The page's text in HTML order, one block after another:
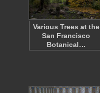
Various Trees at the
San Francisco
Botanical…